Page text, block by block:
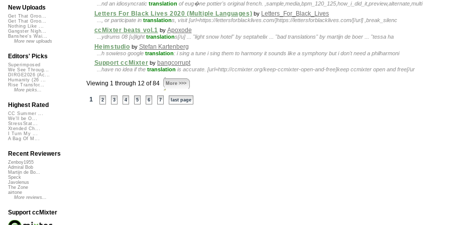
...nd an idiosyncratic translation of eug�ne pottier's original french. ,sample,media,bpm_120_125,how_i_did_it,preview,alternate,multi
Letters For Black Lives 2020 (Multiple Languages) by Letters_For_Black_Lives
..., or participate in translations, visit [url=https://lettersforblacklives.com/]https://lettersforblacklives.com/[/url] ,break_silenc
ccMixter beats vol.1 by Apoxode
...ydrums 08 [u]lighttranslations[/u] ... "light snow hotel" by septahelix ... "bad translations" by martijn de boer ... "tessa ha
Heimstudio by Stefan Kartenberg
...h sowieso google translation: i sing a tune i sing them to harmony it sounds like a symphony but i don't need a philharmoni
Support ccMixter by bangcorrupt
...have no idea if the translation is accurate. [url=http://ccmixter.org/keep-ccmixter-open-and-free]keep ccmixter open and free[/ur
Viewing 1 through 12 of 84 More >>>
1 2 3 4 5 6 7 last page
New Uploads
Get That Groo...
Get That Groo...
Nothing Like ...
Gangster Nigh...
Banshee's Wai...
More new uploads
Editors' Picks
Superimposed
We See Throug...
DIRGE2026 (Ac...
Humanity (26 ...
Rise Transfor...
More picks...
Highest Rated
CC Summer ...
We'll be O...
StressStat...
Xtended Ch...
I Turn My ...
A Bag Of M...
Recent Reviewers
Zenboy1955
Admiral Bob
Martijn de Bo...
Speck
Javolenus
The Zone
airtone
More reviews...
Support ccMixter